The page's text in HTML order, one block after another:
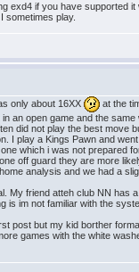
exd4 if you have supported
sometimes play.
only about 16XX
at the
an open game and the
did not play the best
I play a Kings Pawn and
which i was not prepared
off guard they are more
analysis and we had a
My friend atteh club NN
is im not familiar with the
post but my kid borther
games with the white